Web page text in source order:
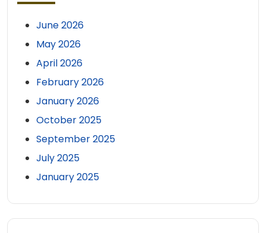
June 2026
May 2026
April 2026
February 2026
January 2026
October 2025
September 2025
July 2025
January 2025